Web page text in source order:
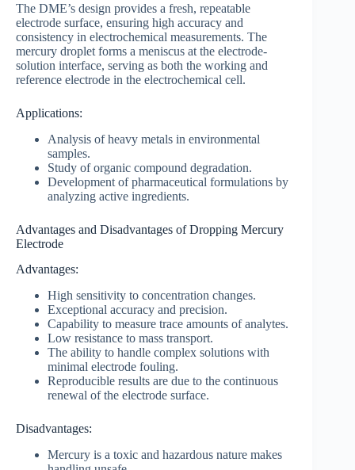
The DME’s design provides a fresh, repeatable
electrode surface, ensuring high accuracy and
consistency in electrochemical measurements. The
mercury droplet forms a meniscus at the electrode-
solution interface, serving as both the working and
reference electrode in the electrochemical cell.
Applications:
Analysis of heavy metals in environmental
samples.
Study of organic compound degradation.
Development of pharmaceutical formulations by
analyzing active ingredients.
Advantages and Disadvantages of Dropping Mercury
Electrode
Advantages:
High sensitivity to concentration changes.
Exceptional accuracy and precision.
Capability to measure trace amounts of analytes.
Low resistance to mass transport.
The ability to handle complex solutions with
minimal electrode fouling.
Reproducible results are due to the continuous
renewal of the electrode surface.
Disadvantages:
Mercury is a toxic and hazardous nature makes